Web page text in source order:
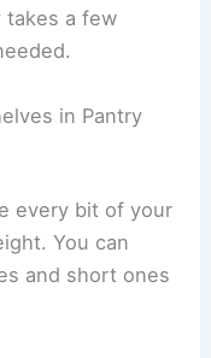
takes a few
in Pantry
every bit of your
You can
and short ones